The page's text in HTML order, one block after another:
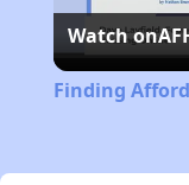
Watch on
Finding